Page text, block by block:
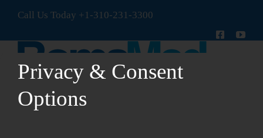
content
Call Us Today +1-310-231-3300
Toggle
Navigation
Privacy & Consent
Options